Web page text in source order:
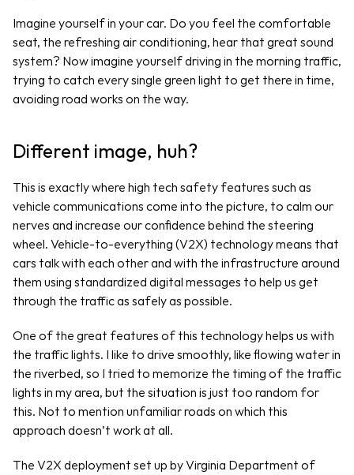
Imagine yourself in your car. Do you feel the comfortable
seat, the refreshing air conditioning, hear that great sound
system? Now imagine yourself driving in the morning traffic,
trying to catch every single green light to get there in time,
avoiding road works on the way.
Different image, huh?
This is exactly where high tech safety features such as
vehicle communications come into the picture, to calm our
nerves and increase our confidence behind the steering
wheel. Vehicle-to-everything (V2X) technology means that
cars talk with each other and with the infrastructure around
them using standardized digital messages to help us get
through the traffic as safely as possible.
One of the great features of this technology helps us with
the traffic lights. I like to drive smoothly, like flowing water in
the riverbed, so I tried to memorize the timing of the traffic
lights in my area, but the situation is just too random for
this. Not to mention unfamiliar roads on which this
approach doesn’t work at all.
The V2X deployment set up by Virginia Department of